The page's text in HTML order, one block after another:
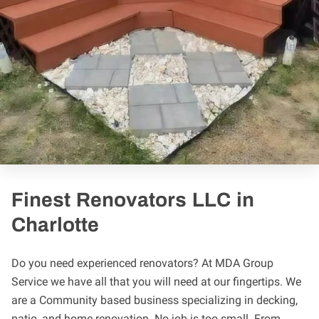
Finest Renovators LLC in
Charlotte
Do you need experienced renovators? At MDA Group
Service we have all that you will need at our fingertips. We
are a Community based business specializing in decking,